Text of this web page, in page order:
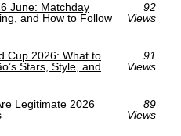
June: Matchday
and How to Follow
92
Views
Cup 2026: What to
Stars, Style, and
91
Views
Legitimate 2026
89
Views